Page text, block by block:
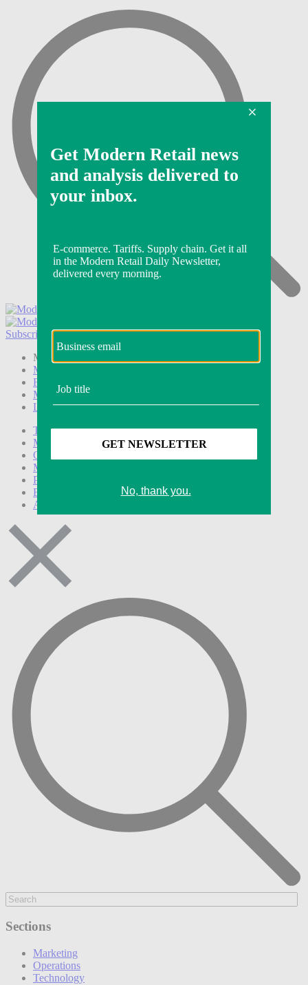
Subscribe
Login
Modern Retail+ Member
Modern Retail+ Homepage
FAQ
My Account
Log out
Technology
Marketing
Operations
Modern Retail+
Podcasts
Events
Awards
Sections
Marketing
Operations
Technology